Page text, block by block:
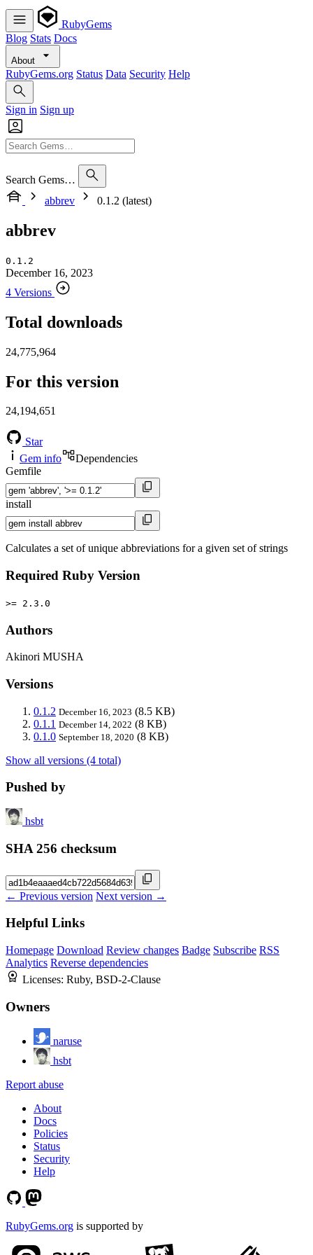
RubyGems
Blog Stats Docs
About
RubyGems.org Status Data Security Help
Sign in Sign up
Search Gems…
abbrev
0.1.2 (latest)
abbrev
0.1.2
December 16, 2023
4 Versions
Total downloads
24,775,964
For this version
24,194,651
Star
Gem info
Dependencies
Gemfile
install
Calculates a set of unique abbreviations for a given set of strings
Required Ruby Version
>= 2.3.0
Authors
Akinori MUSHA
Versions
0.1.2 December 16, 2023 (8.5 KB)
0.1.1 December 14, 2022 (8 KB)
0.1.0 September 18, 2020 (8 KB)
Show all versions (4 total)
Pushed by
hsbt
SHA 256 checksum
← Previous version Next version →
Helpful Links
Homepage Download Review changes Badge Subscribe RSS
Analytics Reverse dependencies
Licenses: Ruby, BSD-2-Clause
Owners
naruse
hsbt
Report abuse
About
Docs
Policies
Status
Security
Help
RubyGems.org is supported by